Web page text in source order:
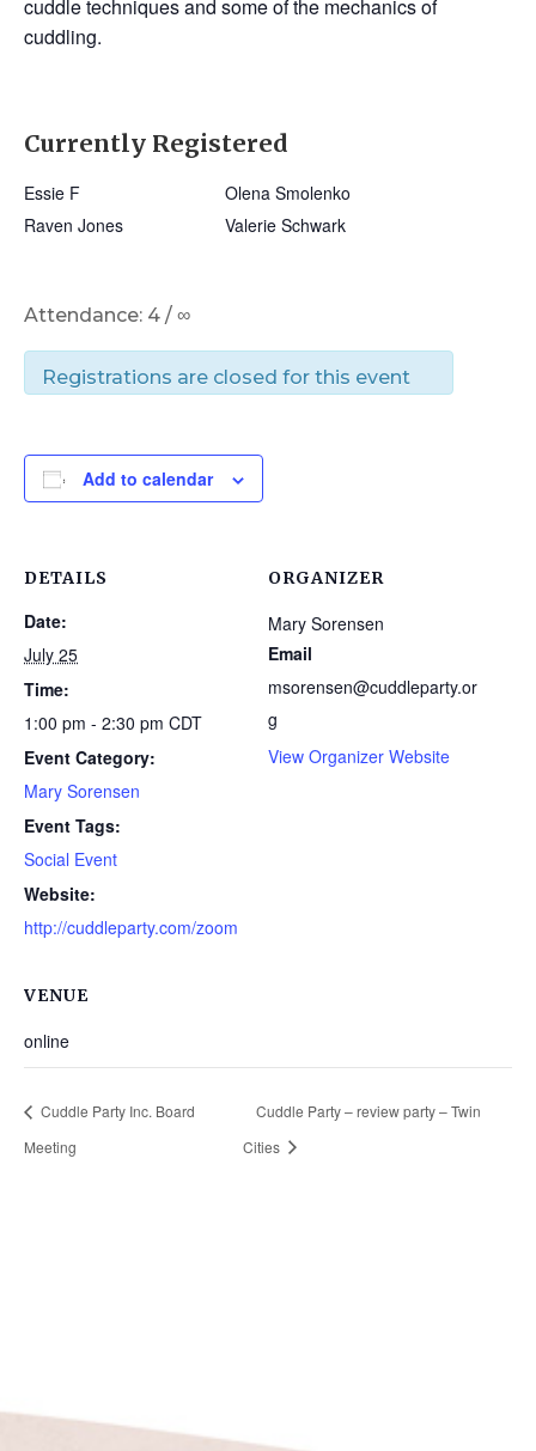
cuddle techniques and some of the mechanics of
cuddling.
Currently Registered
Essie F
Raven Jones
Olena Smolenko
Valerie Schwark
Attendance: 4 / ∞
Registrations are closed for this event
Add to calendar
DETAILS
Date:
July 25
Time:
1:00 pm - 2:30 pm CDT
Event Category:
Mary Sorensen
Event Tags:
Social Event
Website:
http://cuddleparty.com/zoom
ORGANIZER
Mary Sorensen
Email
msorensen@cuddleparty.or
g
View Organizer Website
VENUE
online
Cuddle Party Inc. Board
Meeting
Cuddle Party – review party – Twin
Cities